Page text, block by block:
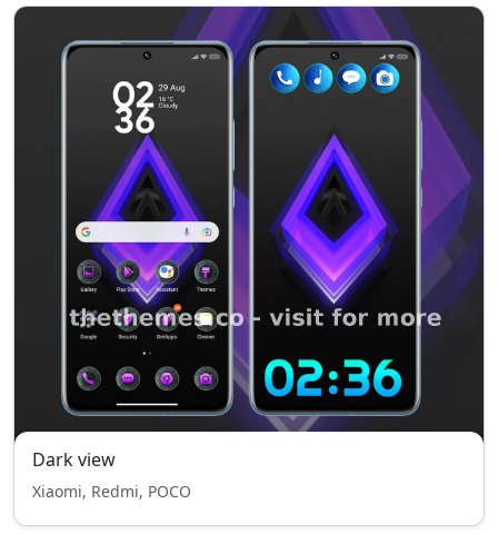
Dark view
Xiaomi, Redmi, POCO